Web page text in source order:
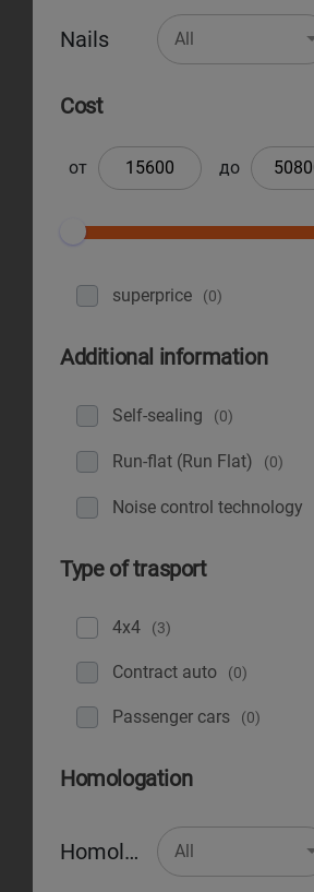
Nails All
Cost
от до
superprice (0)
Additional information
Self-sealing (0)
Run-flat (Run Flat) (0)
Noise control technology
Type of trasport
4x4 (3)
Contract auto (0)
Рassenger cars (0)
Homologation
Homologation All